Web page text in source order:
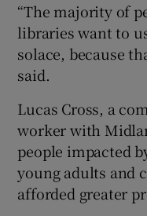
“The majority of
libraries want to
solace, because
said.
Lucas Cross, a
worker with
people impacted
young adults and
afforded greater